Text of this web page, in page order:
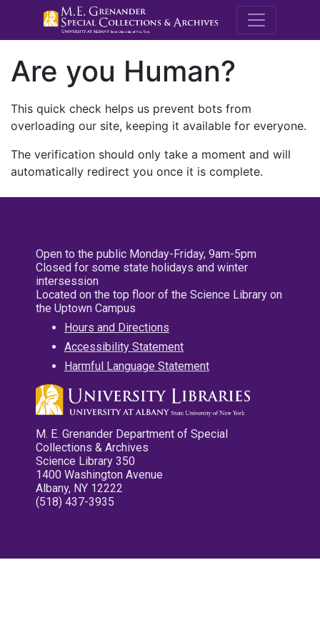
M.E.
Are you Human?
This quick check helps us prevent bots from
overloading our site, keeping it available for everyone.
The verification should only take a moment and will
automatically redirect you once it is complete.
Open to the public Monday-Friday, 9am-5pm
Closed for some state holidays and winter
intersession
Located on the top floor of the Science Library on
the Uptown Campus
Hours and Directions
Accessibility Statement
Harmful Language Statement
M. E. Grenander Department of Special
Collections & Archives
Science Library 350
1400 Washington Avenue
Albany, NY 12222
(518) 437-3935